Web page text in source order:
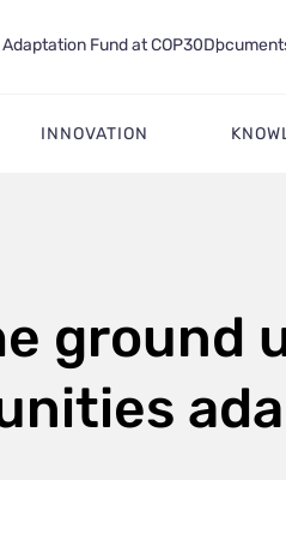
Adaptation Fund at COP30
INNOVATION
ground